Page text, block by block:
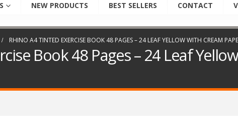
NEW PRODUCTS BEST SELLERS CONTACT
RHINO A4 TINTED EXERCISE BOOK 48 PAGES – 24 LEAF YELLOW WITH CREAM
Book 48 Pages – 24 Leaf